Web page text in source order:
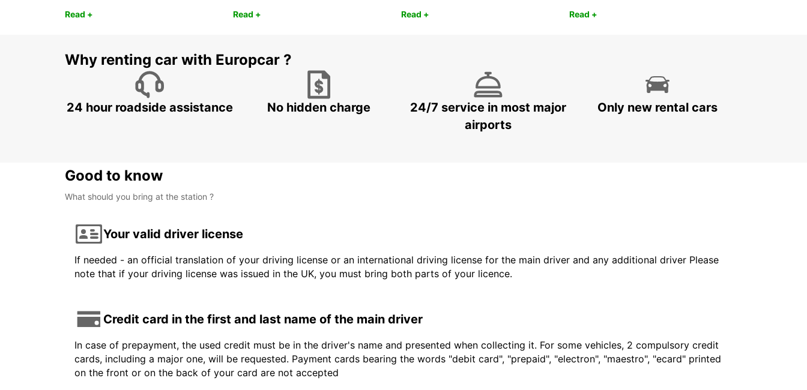
Read + Read + Read + Read +
Why renting car with Europcar ?
24 hour roadside assistance No hidden charge
24/7 service in most major
airports
Only new rental cars
Good to know
What should you bring at the station ?
Your valid driver license
If needed - an official translation of your driving license or an international driving license for the main driver and any additional driver Please
note that if your driving license was issued in the UK, you must bring both parts of your licence.
Credit card in the first and last name of the main driver
In case of prepayment, the used credit must be in the driver's name and presented when collecting it. For some vehicles, 2 compulsory credit
cards, including a major one, will be requested. Payment cards bearing the words "debit card", "prepaid", "electron", "maestro", "ecard" printed
on the front or on the back of your card are not accepted